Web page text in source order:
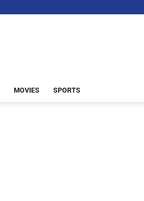
MOVIES SPORTS